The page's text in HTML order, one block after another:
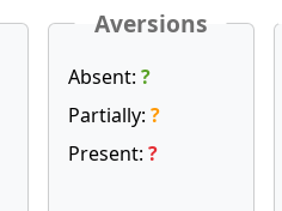
Aversions
Absent: ?
Partially: ?
Present: ?